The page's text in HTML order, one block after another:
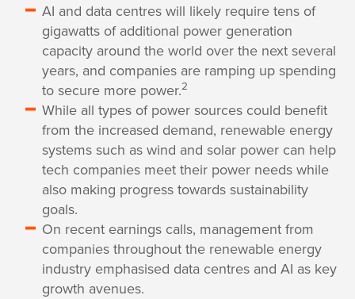
AI and data centres will likely require tens of
gigawatts of additional power generation
capacity around the world over the next several
years, and companies are ramping up spending
to secure more power.2
While all types of power sources could benefit
from the increased demand, renewable energy
systems such as wind and solar power can help
tech companies meet their power needs while
also making progress towards sustainability
goals.
On recent earnings calls, management from
companies throughout the renewable energy
industry emphasised data centres and AI as key
growth avenues.